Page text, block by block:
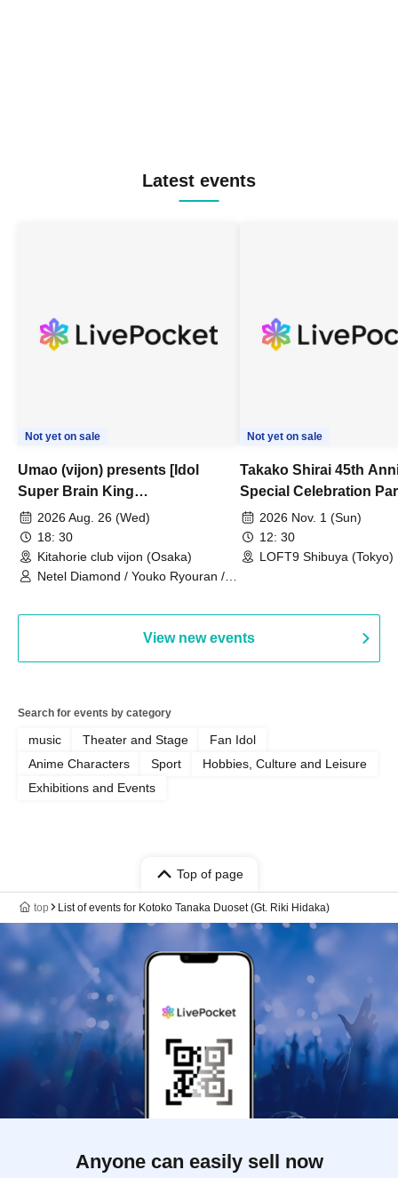
Latest events
Not yet on sale
Umao (vijon) presents [Idol
Super Brain King
Championship]
2026 Aug. 26 (Wed)
18: 30
Kitahorie club vijon (Osaka)
Netel Diamond / Youko Ryouran /
Not yet on sale
Takako Shirai 45th
Special Celebration
TAKAKO SHIRAI &
BOYS JAPAN AID '86
Celebration LIVE in
2026 Nov. 1 (Sun)
12: 30
LOFT9 Shibuya (Tokyo)
View new events
Search for events by category
music Theater and Stage
Fan Idol
Anime Characters
Sport
Hobbies, Culture and Leisure
Exhibitions and Events
Top of page
top List of events for Kotoko Tanaka Duoset (Gt. Riki Hidaka)
Anyone can easily sell now